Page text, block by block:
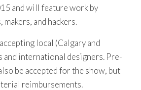
and will feature work by
and hackers.
local (Calgary and
and international designers. Pre-
be accepted for the show, but
reimbursements.